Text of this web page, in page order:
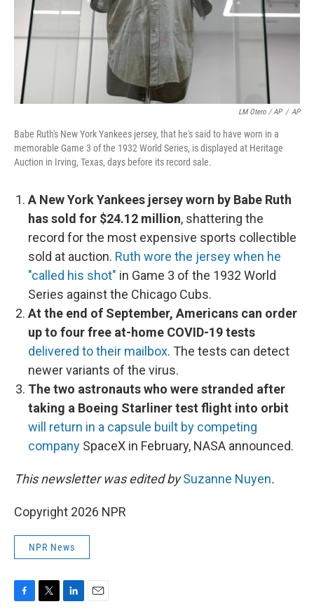
LM Otero / AP / AP
Babe Ruth's New York Yankees jersey, that he's said to have worn in a
memorable Game 3 of the 1932 World Series, is displayed at Heritage
Auction in Irving, Texas, days before its record sale.
A New York Yankees jersey worn by Babe Ruth
has sold for $24.12 million, shattering the
record for the most expensive sports collectible
sold at auction. Ruth wore the jersey when he
"called his shot" in Game 3 of the 1932 World
Series against the Chicago Cubs.
At the end of September, Americans can order
up to four free at-home COVID-19 tests
delivered to their mailbox. The tests can detect
newer variants of the virus.
The two astronauts who were stranded after
taking a Boeing Starliner test flight into orbit
will return in a capsule built by competing
company SpaceX in February, NASA announced.
This newsletter was edited bySuzanne Nuyen.
Copyright 2026 NPR
NPR News